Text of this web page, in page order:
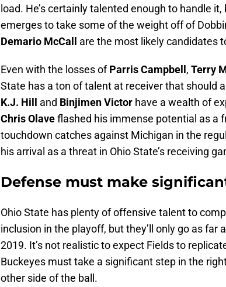
load. He’s certainly talented enough to handle
emerges to take some of the weight off of
Demario McCall
are the most likely candidates
Even with the losses ofParris Campbell , Terry
State has a ton of talent at receiver that should
K.J. Hill
and Binjimen Victor have a wealth of
Chris Olaveflashed his immense potential as a
touchdown catches against Michigan in the
his arrival as a threat in Ohio State’s receiving
Defense must make
Ohio State has plenty of offensive talent to
inclusion in the playoff, but they’ll only go as far
2019. It’s not realistic to expect Fields to
Buckeyes must take a significant step in the
other side of the ball.